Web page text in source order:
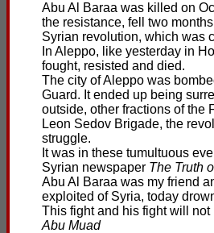
Abu Al Baraa was killed on
the resistance, fell two
Syrian revolution, which was
In Aleppo, like yesterday in
fought, resisted and died.
The city of Aleppo was
Guard. It ended up being
outside, other fractions of the
Leon Sedov Brigade, the
struggle.
It was in these tumultuous
Syrian newspaper The Truth
Abu Al Baraa was my friend
exploited of Syria, today
This fight and his fight will
Abu Muad